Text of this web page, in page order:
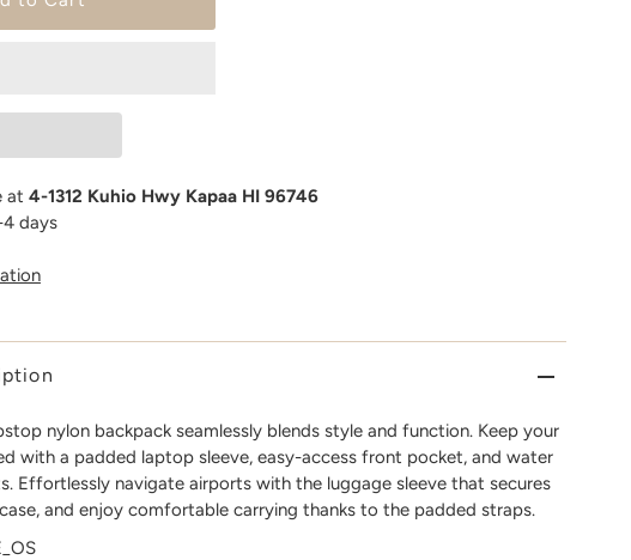
at 4-1312 Kuhio Hwy Kapaa HI 96746
4 days
nylon backpack seamlessly blends style and function. Keep your
with a padded laptop sleeve, easy-access front pocket, and water
Effortlessly navigate airports with the luggage sleeve that secures
and enjoy comfortable carrying thanks to the padded straps.